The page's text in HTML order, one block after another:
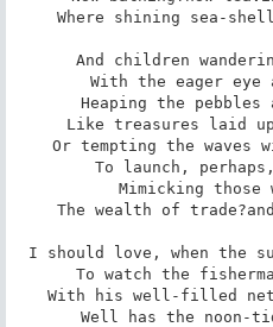
Where shining sea-
And children
With the eager eye
Heaping the pebbles
Like treasures laid
Or tempting the
To launch,
Mimicking those
The wealth of
I should love, when the
To watch the
With his well-filled
Well has the